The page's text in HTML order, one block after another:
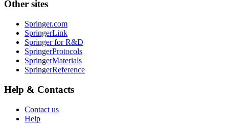
Other sites
Springer.com
SpringerLink
Springer for R&D
SpringerProtocols
SpringerMaterials
SpringerReference
Help & Contacts
Contact us
Help